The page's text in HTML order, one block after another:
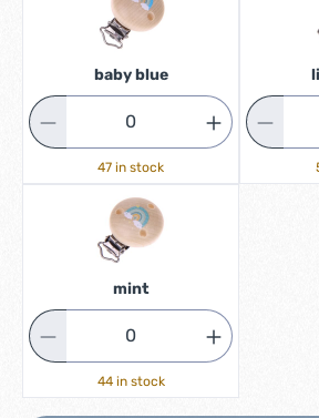
baby blue
47 in stock
mint
44 in stock